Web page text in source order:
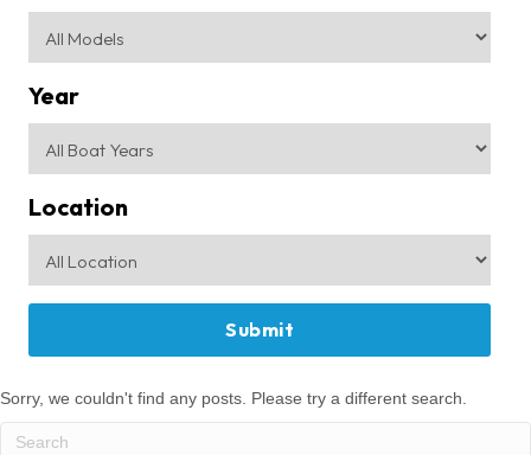
Year
Location
Sorry, we couldn't find any posts. Please try a different search.